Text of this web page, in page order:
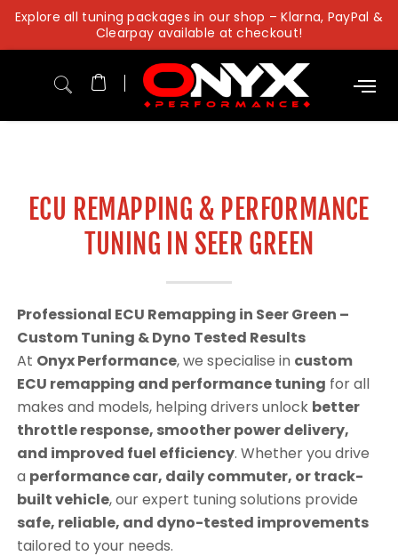
Skip
content
Explore all tuning packages in our shop – Klarna, PayPal &
Clearpay available at checkout!
ECU REMAPPING & PERFORMANCE
TUNING IN SEER GREEN
Professional ECU Remapping in Seer Green –
Custom Tuning & Dyno Tested Results
At Onyx Performance, we specialise in custom
ECU remapping and performance tuning for all
makes and models, helping drivers unlock better
throttle response, smoother power delivery,
and improved fuel efficiency. Whether you drive
a performance car, daily commuter, or track-
built vehicle, our expert tuning solutions provide
safe, reliable, and dyno-tested improvements
tailored to your needs.